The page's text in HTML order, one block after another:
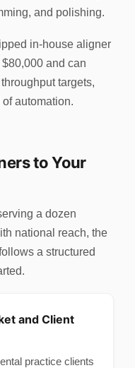
and polishing.
in-house aligner
and can
targets,
automation.
to Your
a dozen
national reach, the
a structured
and Client
practice clients